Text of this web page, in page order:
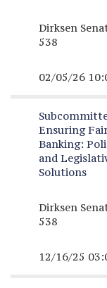
Dirksen
538
02/05/26
Ensuring
Banking:
and
Solutions
Dirksen
538
12/16/25